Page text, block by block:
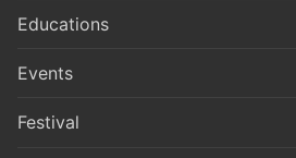
Educations
Events
Festival